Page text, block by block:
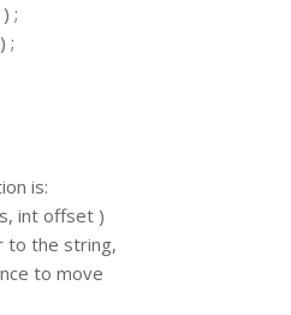
;
;
is:
int offset )
to the string,
to move